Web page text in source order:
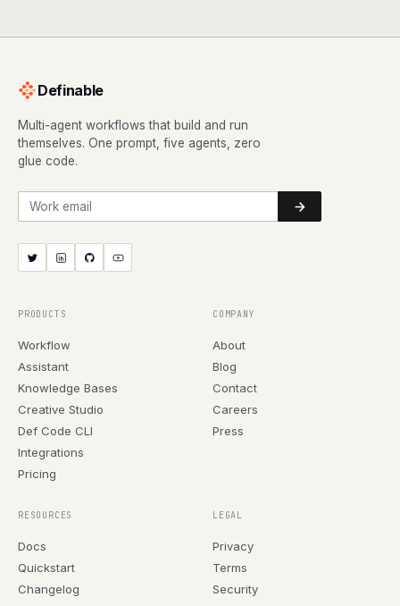
Definable
Multi-agent workflows that build and run
themselves. One prompt, five agents, zero
glue code.
Work email
PRODUCTS
Workflow
Assistant
Knowledge Bases
Creative Studio
Def Code CLI
Integrations
Pricing
COMPANY
About
Blog
Contact
Careers
Press
RESOURCES
Docs
Quickstart
Changelog
LEGAL
Privacy
Terms
Security